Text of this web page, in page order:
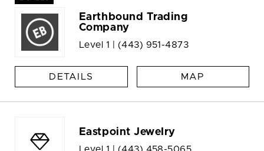
Earthbound Trading
Company
Level 1 | (443) 951-4873
DETAILS MAP
Eastpoint Jewelry